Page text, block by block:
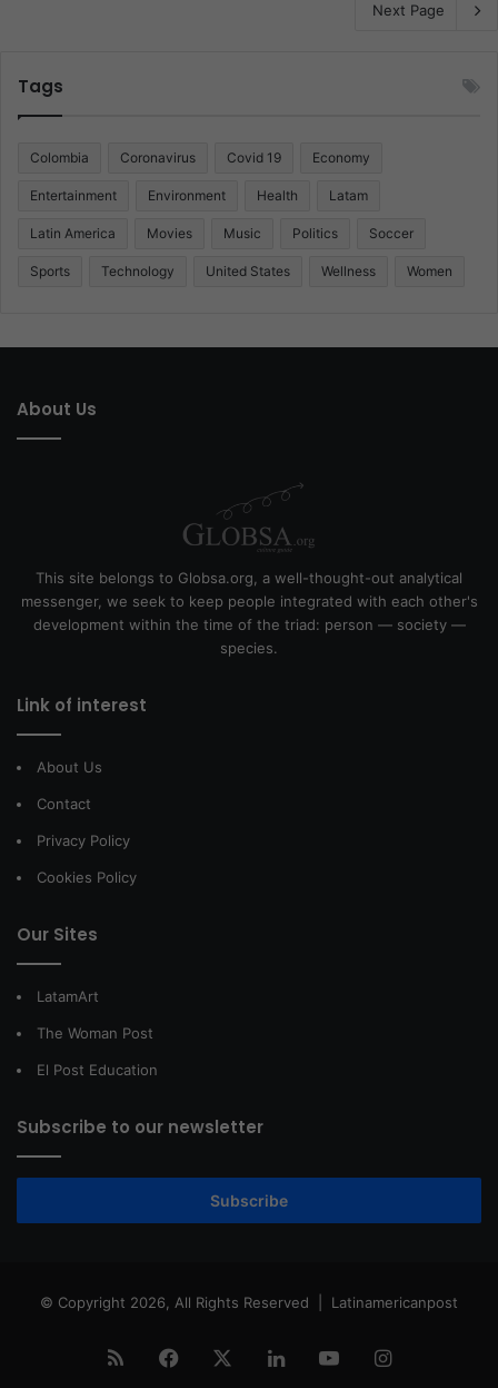
Next Page
Tags
Colombia Coronavirus Covid 19 Economy
Entertainment Environment Health Latam
Latin America Movies Music Politics Soccer
Sports Technology United States Wellness Women
About Us
This site belongs to Globsa.org, a well-thought-out analytical
messenger, we seek to keep people integrated with each other's
development within the time of the triad: person — society —
species.
Link of interest
About Us
Contact
Privacy Policy
Cookies Policy
Our Sites
LatamArt
The Woman Post
El Post Education
Subscribe to our newsletter
Subscribe
© Copyright 2026, All Rights Reserved | Latinamericanpost
RSS Facebook LinkedInYouTubeInstagram